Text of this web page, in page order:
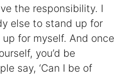
the responsibility. I
else to stand up for
for myself. And once
you’d be
say, ‘Can I be of